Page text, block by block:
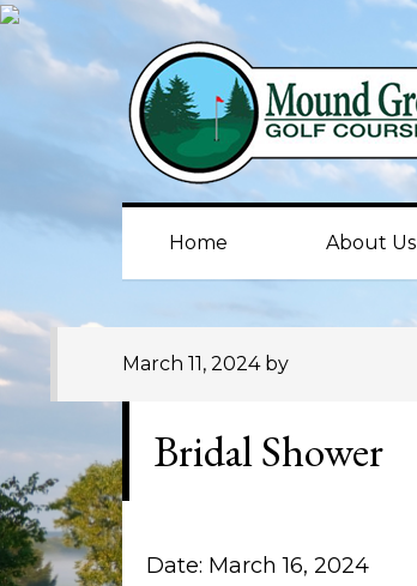
Skip
Skip
Skip
Home About Us
March 11, 2024by
Bridal Shower
Date: March 16, 2024